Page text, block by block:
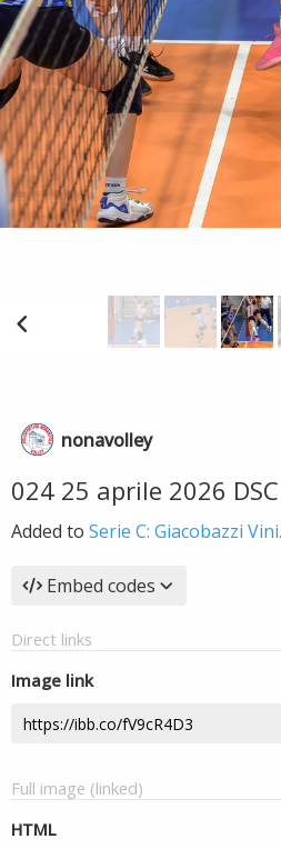
nonavolley
024 25 aprile 2026
Added to Serie C: Giacobazzi
Embed codes
Direct links
Image link
Full image (linked)
HTML